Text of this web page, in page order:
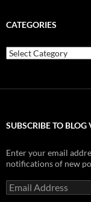
CATEGORIES
Categories
SUBSCRIBE TO
Enter your email
notifications of new
Email
Address